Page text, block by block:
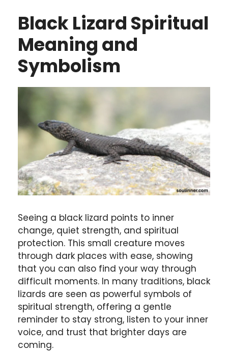
Black Lizard Spiritual
Meaning and
Symbolism
Seeing a black lizard points to inner
change, quiet strength, and spiritual
protection. This small creature moves
through dark places with ease, showing
that you can also find your way through
difficult moments. In many traditions, black
lizards are seen as powerful symbols of
spiritual strength, offering a gentle
reminder to stay strong, listen to your inner
voice, and trust that brighter days are
coming.